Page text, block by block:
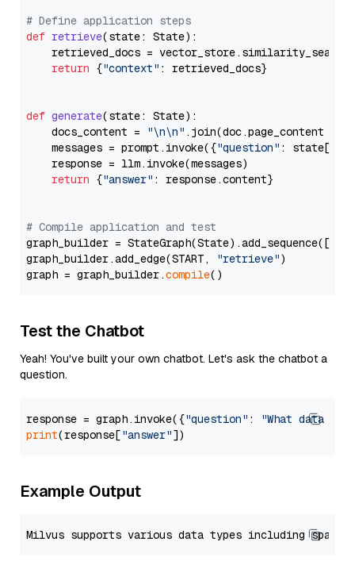
# Define application steps
def retrieve(state: State):
retrieved_docs =
return {"context" : retrieved_docs}
def generate(state: State):
    docs_content =
"\n\n" .join(doc.page_content
    messages = prompt.invoke({
"question" : state[
    response = llm.invoke(messages)
return {"answer" : response.content}
# Compile application and test
graph_builder =
graph_builder.add_edge(START,
"retrieve")
graph = graph_builder.compile
Test the Chatbot
Yeah! You've built your own chatbot. Let's ask the chatbot a
question.
response = graph.invoke({"question" :
"What data
print(response["answer"
Example Output